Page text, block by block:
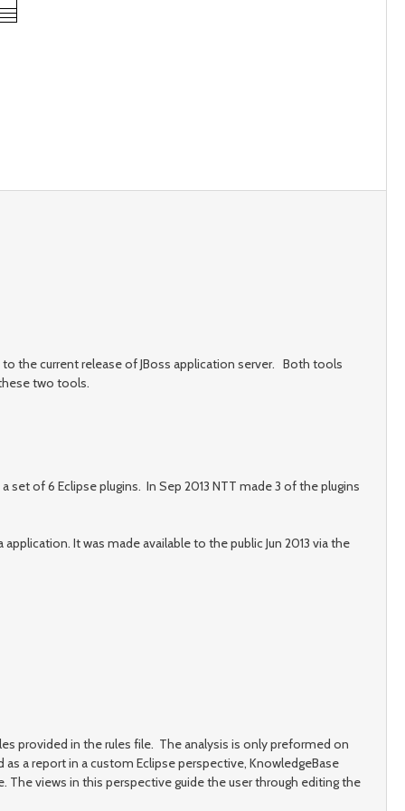
the current release of JBoss application server. Both tools
two tools.
of 6 Eclipse plugins. In Sep 2013 NTT made 3 of the plugins
It was made available to the public Jun 2013 via the
provided in the rules file. The analysis is only preformed on
a report in a custom Eclipse perspective, KnowledgeBase
views in this perspective guide the user through editing the